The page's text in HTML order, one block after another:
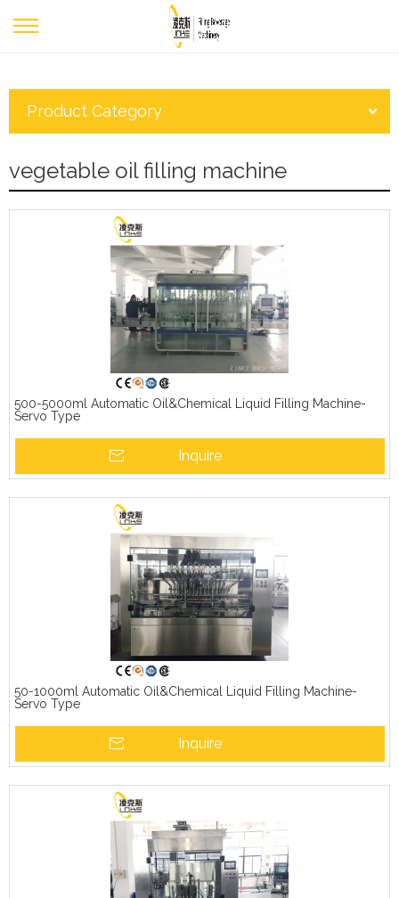
Product Category
vegetable oil filling machine
500-5000ml Automatic Oil&Chemical Liquid Filling Machine-
Servo Type
Inquire
50-1000ml Automatic Oil&Chemical Liquid Filling Machine-
Servo Type
Inquire